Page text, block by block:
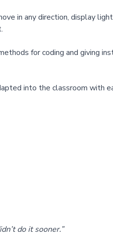
in any direction, display
for coding and giving
into the classroom with
do it sooner.”